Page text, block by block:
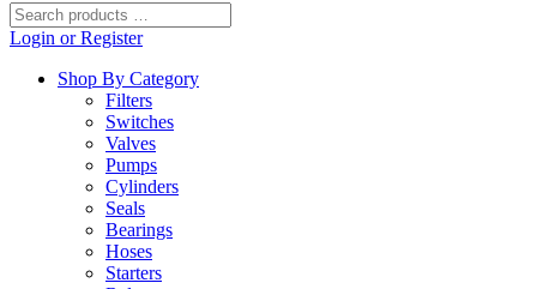
Search
products
Login or Register
Shop By Category
Filters
Switches
Valves
Pumps
Cylinders
Seals
Bearings
Hoses
Starters